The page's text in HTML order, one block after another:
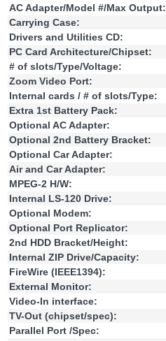
AC Adapter/Model #/Max Output:
Carrying Case:
Drivers and Utilities CD:
PC Card Architecture/Chipset:
# of slots/Type/Voltage:
Zoom Video Port:
Internal cards / # of slots/Type:
Extra 1st Battery Pack:
Optional AC Adapter:
Optional 2nd Battery Bracket:
Optional Car Adapter:
Air and Car Adapter:
MPEG-2 H/W:
Internal LS-120 Drive:
Optional Modem:
Optional Port Replicator:
2nd HDD Bracket/Height:
Internal ZIP Drive/Capacity:
FireWire (IEEE1394):
External Monitor:
Video-In interface:
TV-Out (chipset/spec):
Parallel Port /Spec: